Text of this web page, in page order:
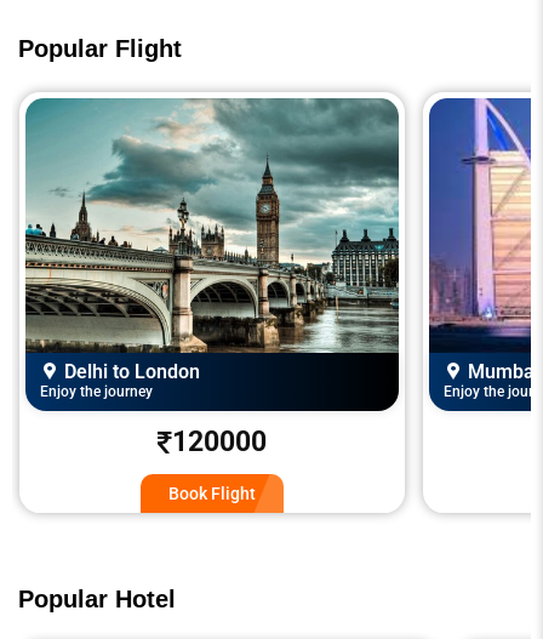
Popular Flight
Delhi to London
Enjoy the journey
120000
Book Flight
Mumbai
Enjoy the
Popular Hotel